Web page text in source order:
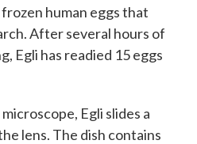
human eggs that
After several hours of
Egli has readied 15 eggs
Egli slides a
lens. The dish contains